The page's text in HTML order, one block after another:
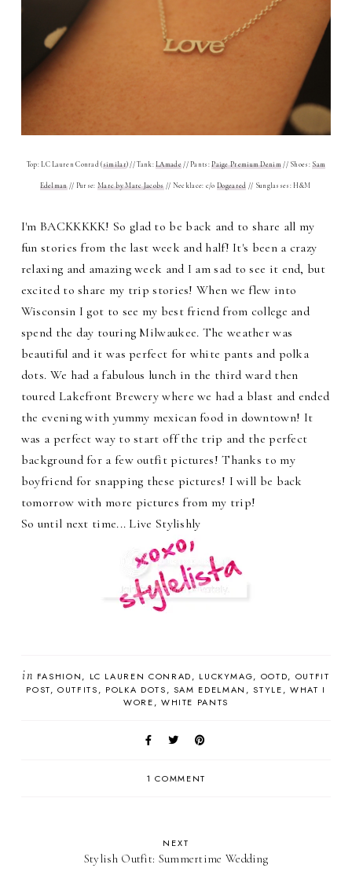
Top: LC Lauren Conrad (similar) // Tank:LAmade// Pants:Paige Premium Denim// Shoes:Sam
Edelman// Purse: Marc by Marc Jacobs// Necklace: c/oDogeared // Sunglasses: H&M
I'm BACKKKKK! So glad to be back and to share all my
fun stories from the last week and half! It's been a crazy
relaxing and amazing week and I am sad to see it end, but
excited to share my trip stories! When we flew into
Wisconsin I got to see my best friend from college and
spend the day touring Milwaukee. The weather was
beautiful and it was perfect for white pants and polka
dots. We had a fabulous lunch in the third ward then
toured Lakefront Brewery where we had a blast and ended
the evening with yummy mexican food in downtown! It
was a perfect way to start off the trip and the perfect
background for a few outfit pictures! Thanks to my
boyfriend for snapping these pictures! I will be back
tomorrow with more pictures from my trip!
So until next time... Live Stylishly
in FASHION LC LAUREN CONRAD LUCKYMAG OOTD
OUTFIT
POST
OUTFITS POLKA DOTS SAM EDELMAN STYLE
WHAT I
WORE
WHITE PANTS
1 COMMENT
NEXT
Stylish Outfit: Summertime Wedding